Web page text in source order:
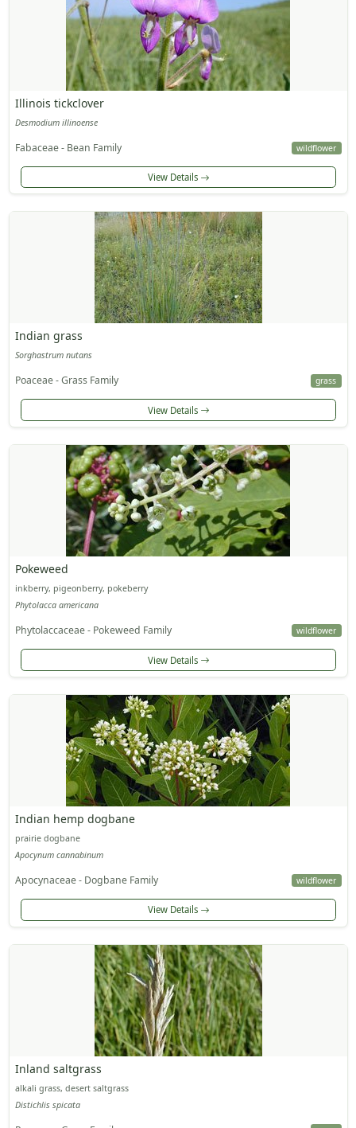
Illinois tickclover
Desmodium illinoense
Fabaceae - Bean Family wildflower
View Details
Indian grass
Sorghastrum nutans
Poaceae - Grass Family grass
View Details
Pokeweed
inkberry, pigeonberry, pokeberry
Phytolacca americana
Phytolaccaceae - Pokeweed Family wildflower
View Details
Indian hemp dogbane
prairie dogbane
Apocynum cannabinum
Apocynaceae - Dogbane Family wildflower
View Details
Inland saltgrass
alkali grass, desert saltgrass
Distichlis spicata